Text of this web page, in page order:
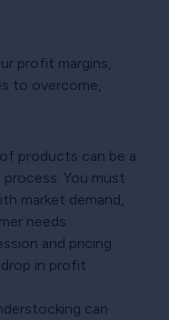
profit margins,
to overcome,
products can be a
You must
market demand,
needs.
and pricing
in profit
can